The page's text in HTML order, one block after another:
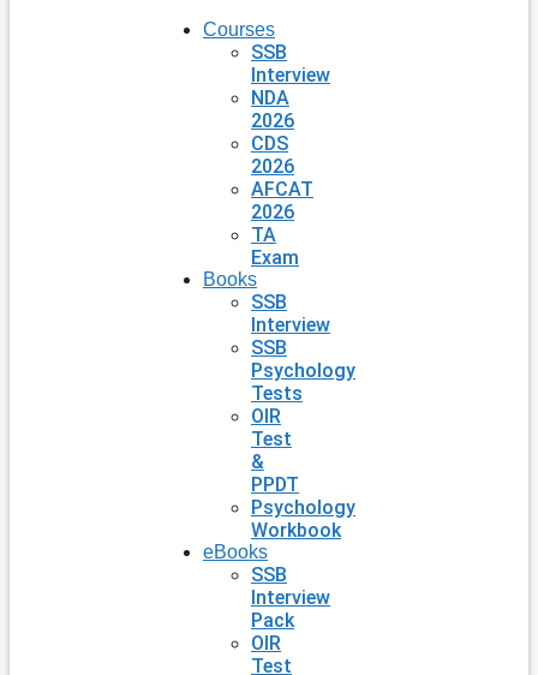
Courses
SSB
Interview
NDA
2026
CDS
2026
AFCAT
2026
TA
Exam
Books
SSB
Interview
SSB
Psychology
Tests
OIR
Test
&
PPDT
Psychology
Workbook
eBooks
SSB
Interview
Pack
OIR
Test